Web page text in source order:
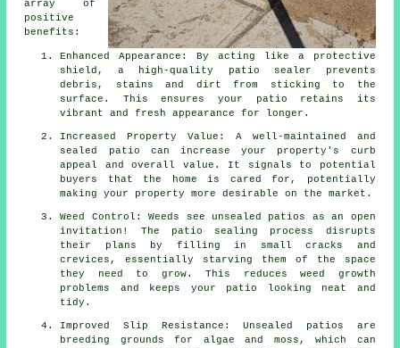
array of
positive
benefits:
Enhanced Appearance: By acting like a protective
shield, a high-quality patio sealer prevents
debris, stains and dirt from sticking to the
surface. This ensures your patio retains its
vibrant and fresh appearance for longer.
Increased Property Value: A well-maintained and
sealed patio can increase your property's curb
appeal and overall value. It signals to potential
buyers that the home is cared for, potentially
making your property more desirable on the market.
Weed Control: Weeds see unsealed patios as an open
invitation! The patio sealing process disrupts
their plans by filling in small cracks and
crevices, essentially starving them of the space
they need to grow. This reduces weed growth
problems and keeps your patio looking neat and
tidy.
Improved Slip Resistance: Unsealed patios are
breeding grounds for algae and moss, which can